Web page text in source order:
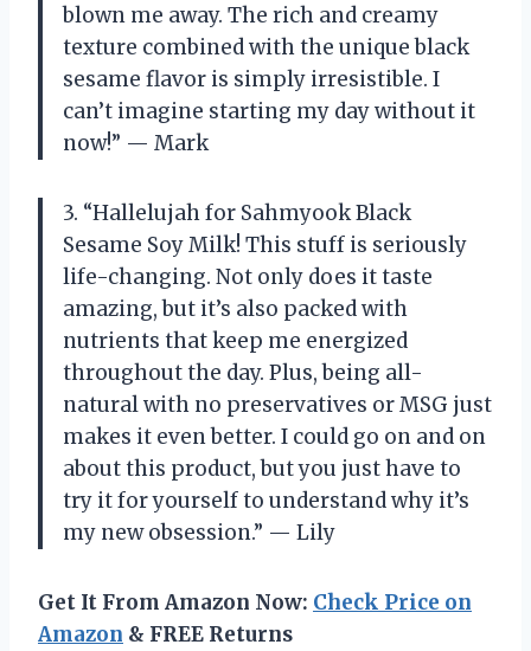
blown me away. The rich and creamy
texture combined with the unique black
sesame flavor is simply irresistible. I
can’t imagine starting my day without it
now!” — Mark
3. “Hallelujah for Sahmyook Black
Sesame Soy Milk! This stuff is seriously
life-changing. Not only does it taste
amazing, but it’s also packed with
nutrients that keep me energized
throughout the day. Plus, being all-
natural with no preservatives or MSG just
makes it even better. I could go on and on
about this product, but you just have to
try it for yourself to understand why it’s
my new obsession.” — Lily
Get It From Amazon Now: Check Price on
Amazon & FREE Returns